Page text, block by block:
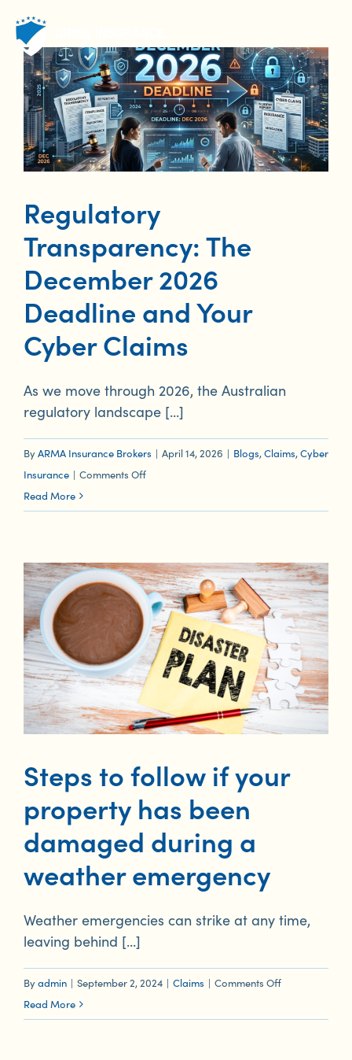
content
Regulatory
Transparency: The
December 2026
Deadline and Your
Cyber Claims
As we move through 2026, the Australian
regulatory landscape [...]
ByARMA Insurance Brokers | April 14, 2026 | Blogs,Claims,Cyber
Insurance | Comments Offon
Transparency:
2026
Deadline
and
Your
Cyber
Claims
Read More
Steps to follow if your
property has been
damaged during a
weather emergency
Weather emergencies can strike at any time,
leaving behind [...]
Byadmin | September 2, 2024 | Claims | Comments Offon
to
Read More